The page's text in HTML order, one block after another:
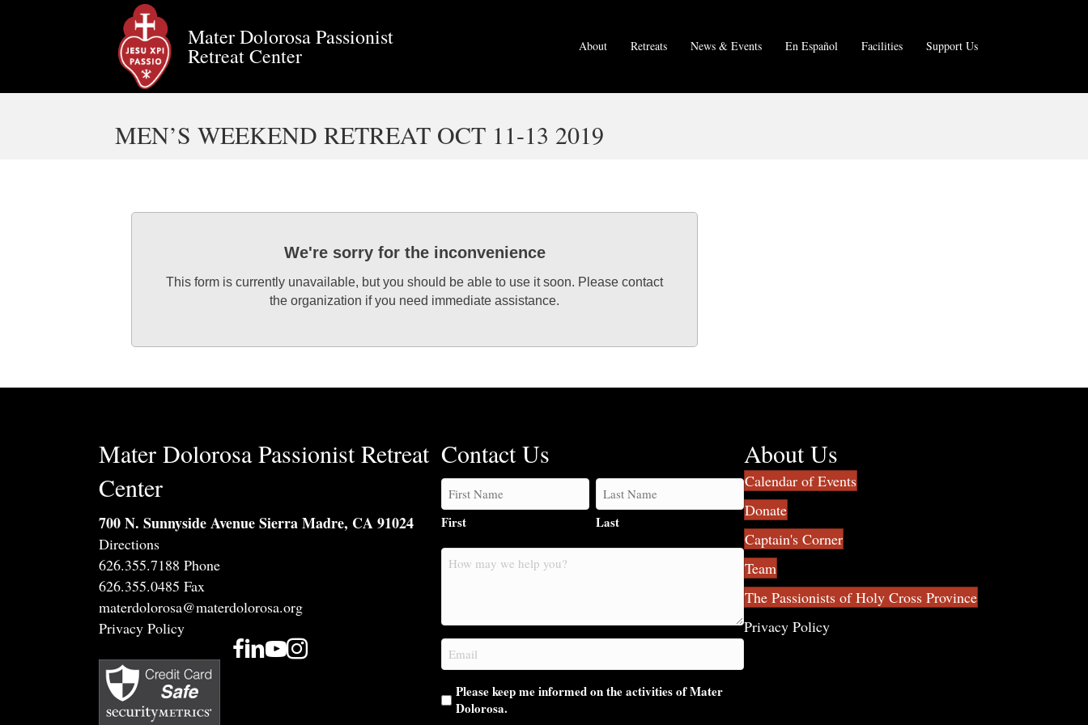
Mater Dolorosa Passionist
Retreat Center About Retreats News & Events En Español Facilities Support Us
MEN’S WEEKEND RETREAT OCT 11-13 2019
We're sorry for the inconvenience
This form is currently unavailable, but you should be able to use it soon. Please contact
the organization if you need immediate assistance.
Mater Dolorosa Passionist Retreat
Center
700 N. Sunnyside Avenue Sierra Madre, CA 91024
Directions
626.355.7188 Phone
626.355.0485 Fax
materdolorosa@materdolorosa.org
Privacy Policy
Contact Us
First Last
How
you?
Email
(Required)
Please keep me informed on the activities of Mater
Dolorosa.
About Us
Calendar of Events
Donate
Captain's Corner
Team
The Passionists of Holy Cross Province
Privacy Policy